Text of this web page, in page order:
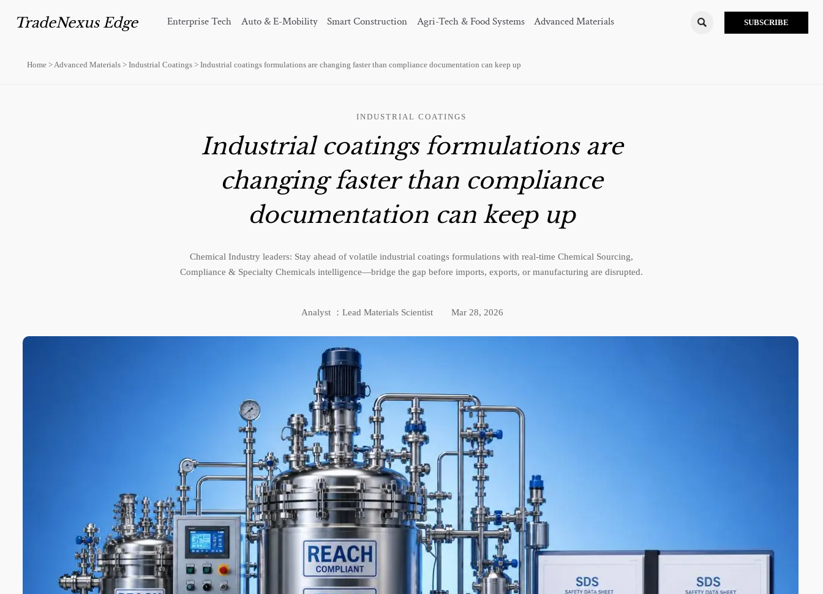
TradeNexus Edge Enterprise Tech Auto & E-Mobility Smart Construction Agri-Tech & Food Systems Advanced Materials  SUBSCRIBE
Home > Advanced Materials > Industrial Coatings > Industrial coatings formulations are changing faster than compliance documentation can keep up
INDUSTRIAL COATINGS
Industrial coatings formulations are
changing faster than compliance
documentation can keep up
Chemical Industry leaders: Stay ahead of volatile industrial coatings formulations with real-time Chemical Sourcing,
Compliance & Specialty Chemicals intelligence—bridge the gap before imports, exports, or manufacturing are disrupted.
Analyst ：Lead Materials Scientist Mar 28, 2026